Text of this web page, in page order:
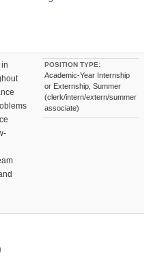
POSITION TYPE:
Academic-Year Internship
or Externship, Summer
(clerk/intern/extern/summer
associate)